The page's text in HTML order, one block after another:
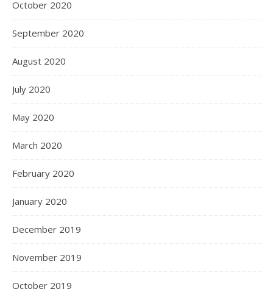
October 2020
September 2020
August 2020
July 2020
May 2020
March 2020
February 2020
January 2020
December 2019
November 2019
October 2019